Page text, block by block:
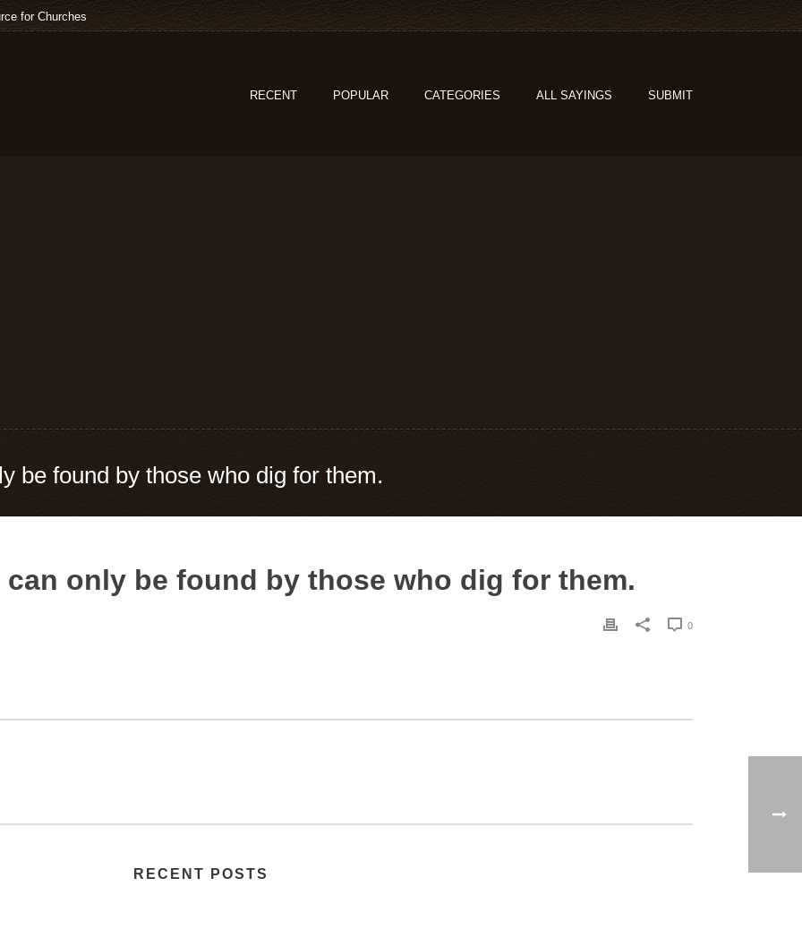
for Churches
RECENT POPULAR CATEGORIES ALL SAYINGS SUBMIT
be found by those who dig for them.
can only be found by those who dig for them.
0
RECENT POSTS